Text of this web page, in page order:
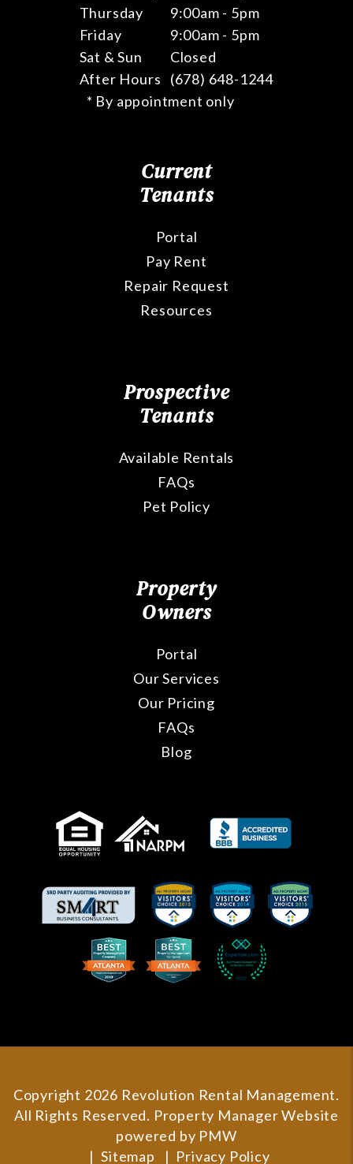
Thursday
9:00am - 5pm
Friday
9:00am - 5pm
Sat & Sun
Closed
After Hours
(678) 648-1244
* By appointment only
Current
Tenants
Portal
Pay Rent
Repair Request
Resources
Prospective
Tenants
Available Rentals
FAQs
Pet Policy
Property
Owners
Portal
Our Services
Our Pricing
FAQs
Blog
Copyright 2026 Revolution Rental Management.
All Rights Reserved. Property Manager Website
powered by PMW
Sitemap
Privacy Policy